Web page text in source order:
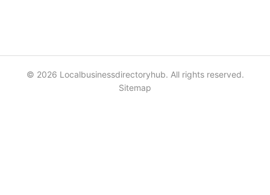
© 2026 Localbusinessdirectoryhub. All rights reserved.
Sitemap